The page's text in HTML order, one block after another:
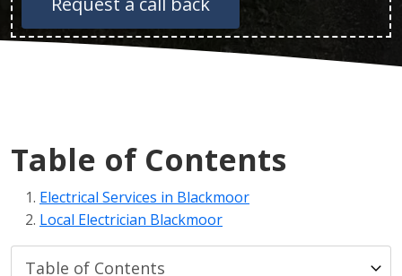
Table of Contents
Electrical Services in Blackmoor
Local Electrician Blackmoor